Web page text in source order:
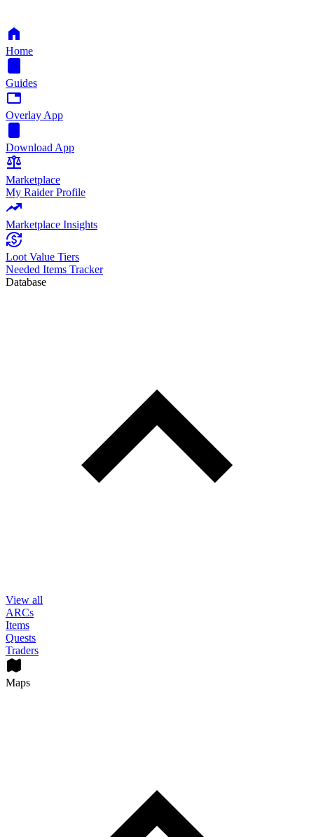
Home
Guides
Overlay App
Download App
Marketplace
My Raider Profile
Marketplace Insights
Loot Value Tiers
Needed Items Tracker
Database
View all
ARCs
Items
Quests
Traders
Maps